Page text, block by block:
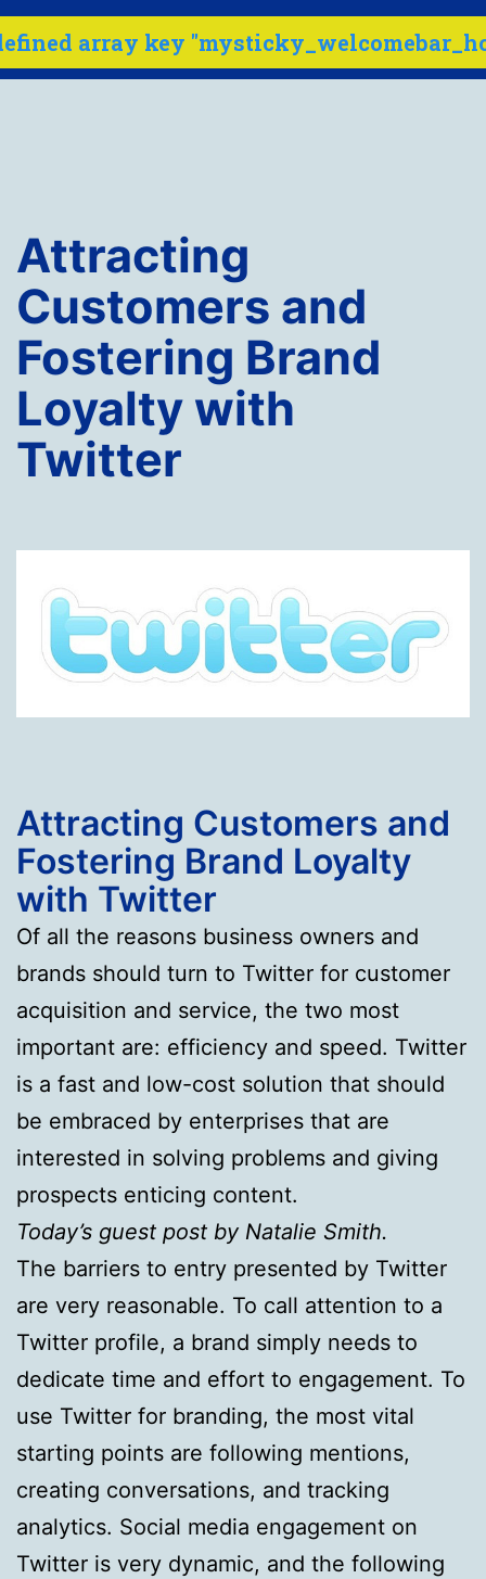
Company
-
SEO
Buzz
Menu
Attracting
Customers and
Fostering Brand
Loyalty with
Twitter
Attracting Customers and
Fostering Brand Loyalty
with Twitter
Of all the reasons business owners and
brands should turn to Twitter for customer
acquisition and service, the two most
important are: efficiency and speed. Twitter
is a fast and low-cost solution that should
be embraced by enterprises that are
interested in solving problems and giving
prospects enticing content.
Today’s guest post by Natalie Smith.
The barriers to entry presented by Twitter
are very reasonable. To call attention to a
Twitter profile, a brand simply needs to
dedicate time and effort to engagement. To
use Twitter for branding, the most vital
starting points are following mentions,
creating conversations, and tracking
analytics. Social media engagement on
Twitter is very dynamic, and the following
array key